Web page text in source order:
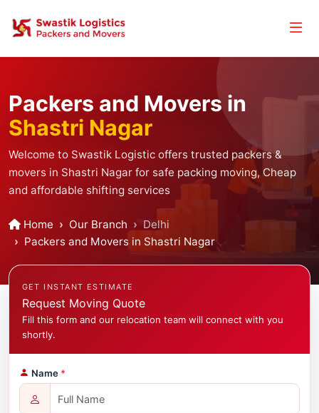
Packers and Movers in
Shastri Nagar
Welcome to Swastik Logistic offers trusted packers &
movers in Shastri Nagar for safe packing moving, Cheap
and affordable shifting services
Home Our Branch
Delhi
Packers and Movers in Shastri Nagar
GET INSTANT ESTIMATE
Request Moving Quote
Fill this form and our relocation team will connect with you
shortly.
Name *